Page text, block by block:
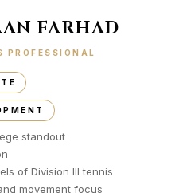
FARHAD
PROFESSIONAL
standout
of Division III tennis
movement focus